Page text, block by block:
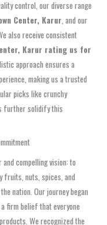
control, our diverse range
Center, Karur , and our
also receive consistent
Karur rating us for
approach ensures a
making us a trusted
picks like crunchy
further solidify this
compelling vision: to
fruits, nuts, spices, and
nation. Our journey began
firm belief that everyone
We recognized the